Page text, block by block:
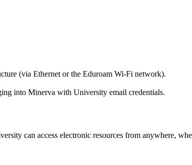
(via Ethernet or the Eduroam Wi-Fi network).
into Minerva with University email credentials.
can access electronic resources from anywhere,